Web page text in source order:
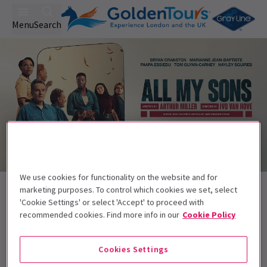
MenuSearch
Back to Plays
All My SonsTickets
Baptiste star in Arthur Miller’s family epic
We use cookies for functionality on the website and for
marketing purposes. To control which cookies we set, select
'Cookie Settings' or select 'Accept' to proceed with
recommended cookies. Find more info in our Cookie Policy
Cookies Settings